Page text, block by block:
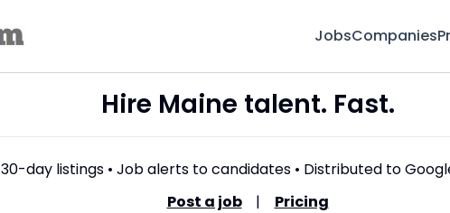
JobsCompanies
Hire Maine talent. Fast.
30-day listings • Job alerts to candidates • Distributed to
Post a job
| Pricing